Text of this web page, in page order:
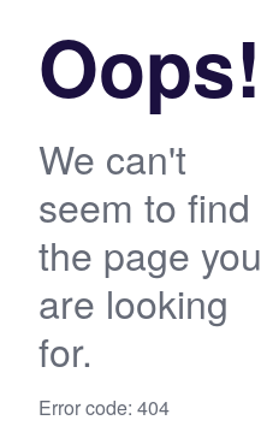
Oops!
We can't
seem to find
the page you
are looking
for.
Error code: 404